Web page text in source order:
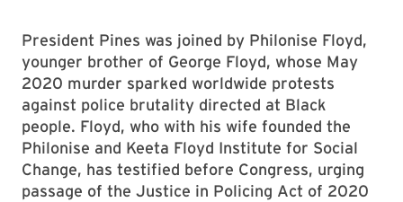
President Pines was joined by Philonise Floyd,
younger brother of George Floyd, whose May
2020 murder sparked worldwide protests
against police brutality directed at Black
people. Floyd, who with his wife founded the
Philonise and Keeta Floyd Institute for Social
Change, has testified before Congress, urging
passage of the Justice in Policing Act of 2020